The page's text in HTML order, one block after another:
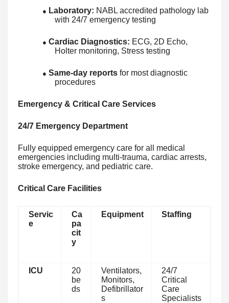
● Laboratory: NABL accredited pathology lab
with 24/7 emergency testing
● Cardiac Diagnostics: ECG, 2D Echo,
Holter monitoring, Stress testing
● Same-day reports for most diagnostic
procedures
Emergency & Critical Care Services
24/7 Emergency Department
Fully equipped emergency care for all medical
emergencies including multi-trauma, cardiac arrests,
stroke emergency, and pediatric care.
Critical Care Facilities
Servic
e
Ca
pa
cit
y
Equipment Staffing
ICU
20
be
ds
Ventilators,
Monitors,
Defibrillator
s
24/7
Critical
Care
Specialists